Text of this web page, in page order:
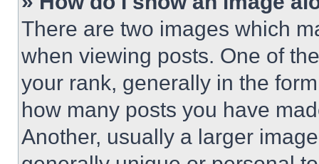
There are two images which
when viewing posts. One of
your rank, generally in the
how many posts you have
Another, usually a larger